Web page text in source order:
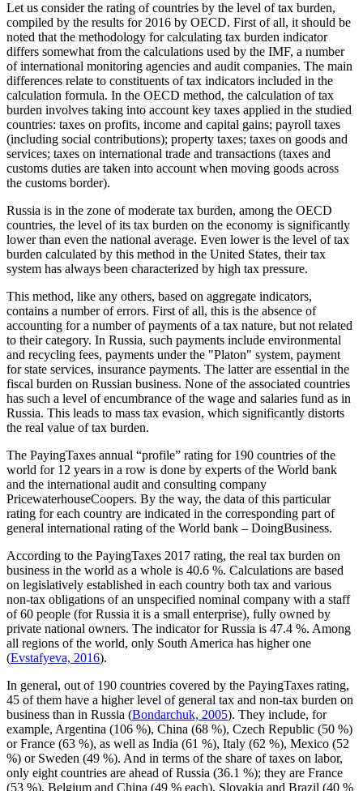
Let us consider the rating of countries by the level of tax burden,
compiled by the results for 2016 by OECD. First of all, it should be
noted that the methodology for calculating tax burden indicator
differs somewhat from the calculations used by the IMF, a number
of international monitoring agencies and audit companies. The main
differences relate to constituents of tax indicators included in the
calculation formula. In the OECD method, the calculation of tax
burden involves taking into account key taxes applied in the studied
countries: taxes on profits, income and capital gains; payroll taxes
(including social contributions); property taxes; taxes on goods and
services; taxes on international trade and transactions (taxes and
customs duties are taken into account when moving goods across
the customs border).
Russia is in the zone of moderate tax burden, among the OECD
countries, the level of its tax burden on the economy is significantly
lower than even the national average. Even lower is the level of tax
burden calculated by this method in the United States, their tax
system has always been characterized by high tax pressure.
This method, like any others, based on aggregate indicators,
contains a number of errors. First of all, this is the absence of
accounting for a number of payments of a tax nature, but not related
to their category. In Russia, such payments include environmental
and recycling fees, payments under the "Platon" system, payment
for state services, insurance payments. The latter are essential in the
fiscal burden on Russian business. None of the associated countries
has such a level of encumbrance of the wage and salaries fund as in
Russia. This leads to mass tax evasion, which significantly distorts
the real value of tax burden.
The PayingTaxes annual “profile” rating for 190 countries of the
world for 12 years in a row is done by experts of the World bank
and the international audit and consulting company
PricewaterhouseCoopers. By the way, the data of this particular
rating for each country are indicated in the corresponding part of
general international rating of the World bank – DoingBusiness.
According to the PayingTaxes 2017 rating, the real tax burden on
business in the world as a whole is 40.6 %. Calculations are based
on legislatively established in each country both tax and various
non-tax obligations of an unspecified nominal company with a staff
of 60 people (for Russia it is a small enterprise), fully owned by
private national owners. The indicator for Russia is 47.4 %. Among
all regions of the world, only South America has higher one
(Evstafyeva, 2016).
In general, out of 190 countries covered by the PayingTaxes rating,
45 of them have a higher level of general tax and non-tax burden on
business than in Russia (Bondarchuk, 2005). They include, for
example, Argentina (106 %), China (68 %), Czech Republic (50 %)
or France (63 %), as well as India (61 %), Italy (62 %), Mexico (52
%) or Sweden (49 %). And in terms of the share of taxes on labor,
only eight countries are ahead of Russia (36.1 %); they are France
(53 %), Belgium and China (49 % each), Slovakia and Brazil (40 %